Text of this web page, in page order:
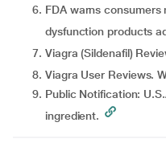
FDA warns
dysfunction products
Viagra (Sildenafil)
Viagra User Reviews.
Public Notification:
ingredient.